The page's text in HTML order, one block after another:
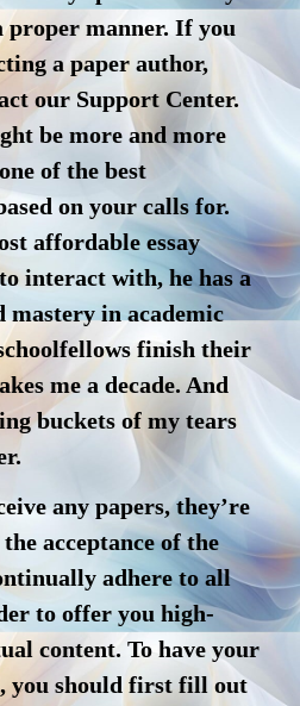
manner. If you
a paper author,
our Support Center.
be more and more
of the best
on your calls for.
affordable essay
interact with, he has a
mastery in academic
finish their
me a decade. And
buckets of my tears
any papers, they’re
acceptance of the
adhere to all
to offer you high-
content. To have your
you should first fill out